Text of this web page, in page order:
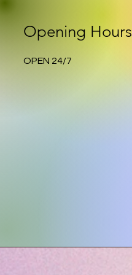
Opening Hours
OPEN 24/7